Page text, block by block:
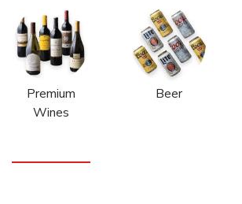
Premium
Wines
Beer